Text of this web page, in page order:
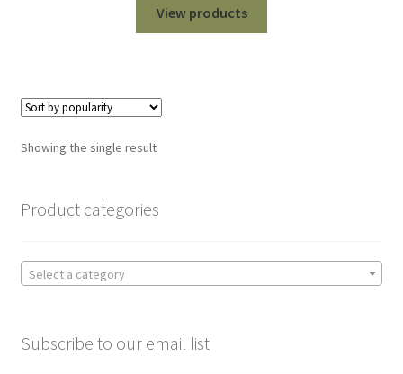
$0.00
through
View products
Showing the single result
Product categories
Select a category
Subscribe to our email list